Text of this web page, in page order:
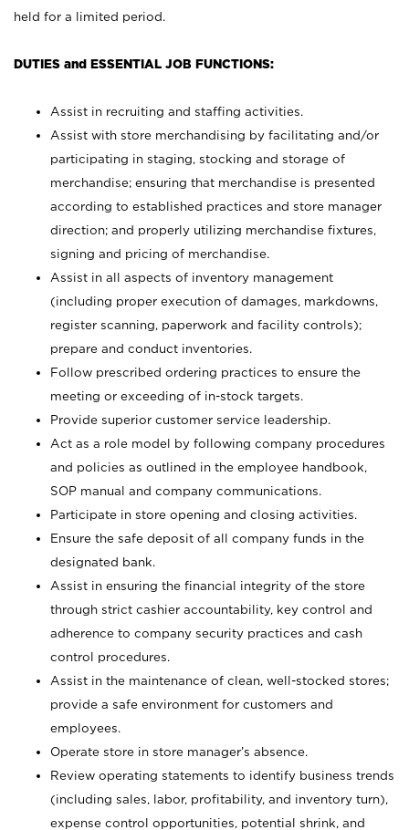
held for a limited period.
DUTIES and ESSENTIAL JOB FUNCTIONS:
Assist in recruiting and staffing activities.
Assist with store merchandising by facilitating and/or
participating in staging, stocking and storage of
merchandise; ensuring that merchandise is presented
according to established practices and store manager
direction; and properly utilizing merchandise fixtures,
signing and pricing of merchandise.
Assist in all aspects of inventory management
(including proper execution of damages, markdowns,
register scanning, paperwork and facility controls);
prepare and conduct inventories.
Follow prescribed ordering practices to ensure the
meeting or exceeding of in-stock targets.
Provide superior customer service leadership.
Act as a role model by following company procedures
and policies as outlined in the employee handbook,
SOP manual and company communications.
Participate in store opening and closing activities.
Ensure the safe deposit of all company funds in the
designated bank.
Assist in ensuring the financial integrity of the store
through strict cashier accountability, key control and
adherence to company security practices and cash
control procedures.
Assist in the maintenance of clean, well-stocked stores;
provide a safe environment for customers and
employees.
Operate store in store manager’s absence.
Review operating statements to identify business trends
(including sales, labor, profitability, and inventory turn),
expense control opportunities, potential shrink, and